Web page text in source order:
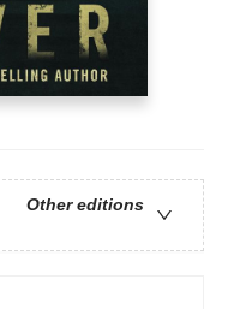
Other editions